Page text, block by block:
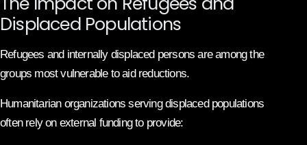
Displaced Populations
Refugees and internally displaced persons are among the
groups most vulnerable to aid reductions.
Humanitarian organizations serving displaced populations
often rely on external funding to provide: